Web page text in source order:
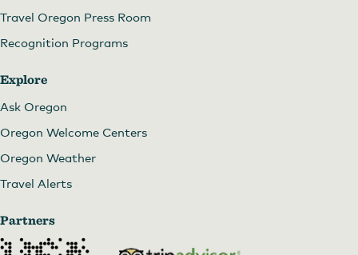
Travel Oregon Press Room
Recognition Programs
Explore
Ask Oregon
Oregon Welcome Centers
Oregon Weather
Travel Alerts
Partners